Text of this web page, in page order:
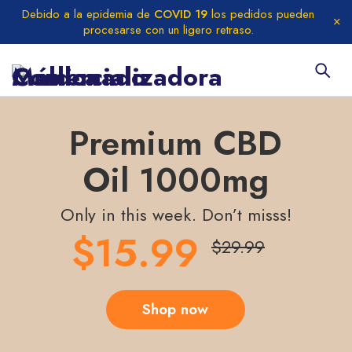
Debido a la epidemia de COVID 19 los pedidos pueden
procesarse con un ligero retraso.
Premium CBD
Oil 1000mg
Only in this week. Don’t misss!
$15.99 $29.99
Shop now